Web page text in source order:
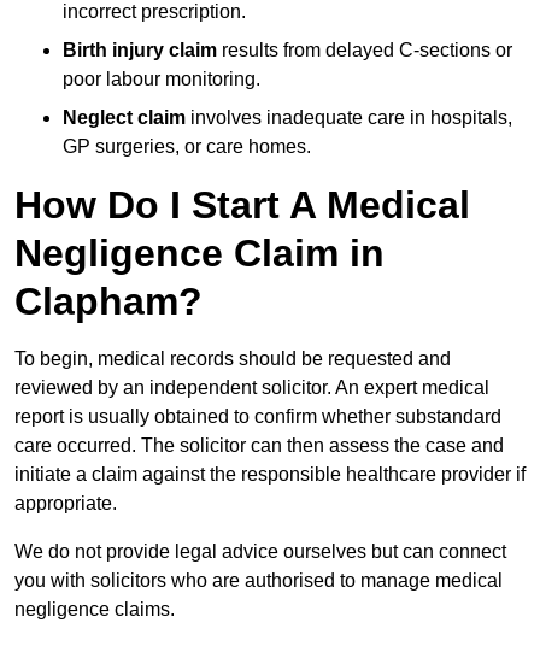
incorrect prescription.
Birth injury claim results from delayed C-sections or
poor labour monitoring.
Neglect claim involves inadequate care in hospitals,
GP surgeries, or care homes.
How Do I Start A Medical
Negligence Claim in
Clapham?
To begin, medical records should be requested and
reviewed by an independent solicitor. An expert medical
report is usually obtained to confirm whether substandard
care occurred. The solicitor can then assess the case and
initiate a claim against the responsible healthcare provider if
appropriate.
We do not provide legal advice ourselves but can connect
you with solicitors who are authorised to manage medical
negligence claims.